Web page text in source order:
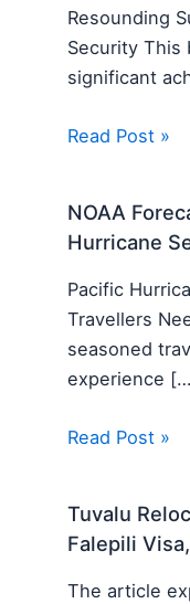
Resounding
Security This
significant
Read Post »
NOAA
Hurricane
Pacific
Travellers
seasoned
experience
Read Post »
Tuvalu
Falepili
The article